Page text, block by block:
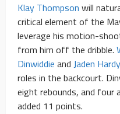
Klay Thompson will
critical element of the
leverage his motion-
from him off the dribble.
Dinwiddie and Jaden Hardy
roles in the backcourt.
eight rebounds, and four
added 11 points.